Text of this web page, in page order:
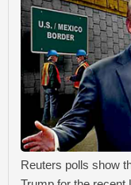
Reuters polls show